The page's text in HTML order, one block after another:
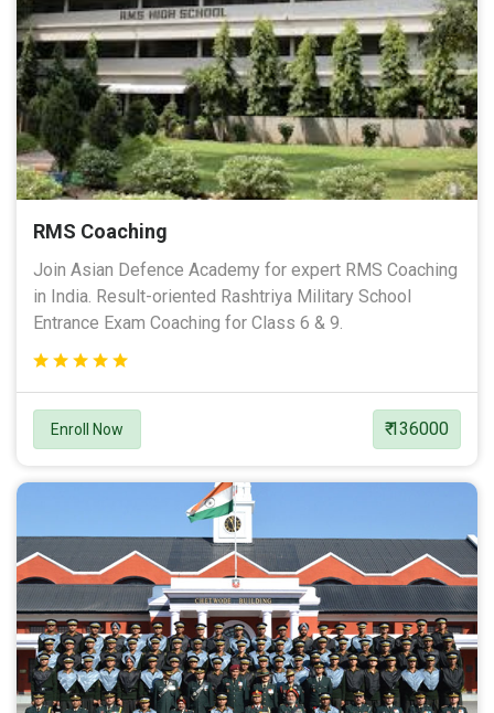
RMS Coaching
Join Asian Defence Academy for expert RMS Coaching
in India. Result-oriented Rashtriya Military School
Entrance Exam Coaching for Class 6 & 9.
Enroll Now ₹ 136000